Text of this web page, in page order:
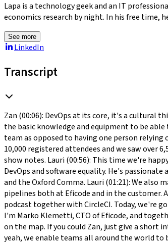
Lapa is a technology geek and an IT
economics research by night. In his free time,
See more
LinkedIn
Transcript
Zan (00:06): DevOps at its core, it's a cultural thing. It's all about getting people doing the things to automate what machines should be doing essentially. The first step would be get everyone the basic knowledge and equipment to be able to contribute and then encourage to get them to contribute to those processes and set up and ultimately owning the entire CI/CD pipeline as a team as opposed to having one person relying on it. Lauri (00:34): Hello and welcome to DevOps Sauna. The DevOps conference is happily behind us and we are back to the grind. We had over 10,000 registered attendees and we saw over 6,500 unique visitors over the two days. It was a fantastic event and you can still watch all the speeches online for free. You can find the link at the show notes. Lauri (00:56): This time we're happy to have a guest from CircleCI. Zan Markan is a developer advocate at CircleCI on a mission to educate and inspire developers on the topics of CI/CD, DevOps and software equality. He's passionate about serverless technologies, mobile development, and developer experience. As he said outside of work, he enthuses over airplanes, craft beer, and the Oxford Comma. Lauri (01:21): We also managed to snatch Anton Podkletnov from Eficode to the show. Anton is a full-stack developer and has been working in several projects involving CI pipelines both at Eficode and in the customer. As often, the discussion is facilitated and enriched by our CTO Marko Klemetti Marko (01:44): Welcome everybody, and welcome to listen to the podcast together with CircleCI. Today, we're going to be talking about CI/CD, both in big and small organizations, and how the builds work, and tips and tricks for fixing builds fast and efficiently. I'm Marko Klemetti, CTO of Eficode, and together with me today, we'll be talking with Zan Markan from CircleCI and Anton Podkletnov from Eficode. If you may, let's just start by putting CircleCI on the map. If you could Zan, just give a short introduction to CircleCI. Zan (02:26): We are a CI/CD platform first and foremost. We call ourselves the largest shared CI/CD platform out there, and yeah, we enable teams all around the world to build and push changes to their software to their customers as quickly, as efficiently, and as painlessly and successfully as possible. Marko (02:50): As far as I've understood CircleCI is both offered as a